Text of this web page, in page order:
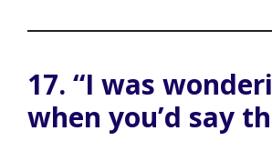
17. “I was
when you’d say